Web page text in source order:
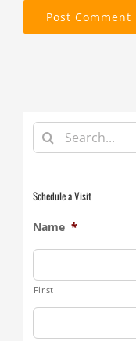
Search
for:
Schedule a Visit
Name *
First